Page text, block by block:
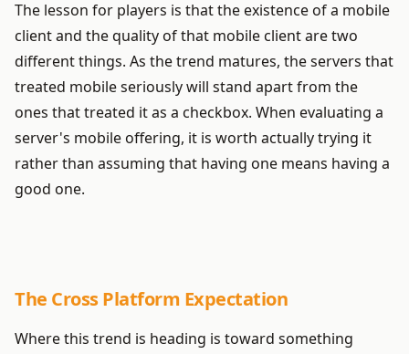
The lesson for players is that the existence of a mobile
client and the quality of that mobile client are two
different things. As the trend matures, the servers that
treated mobile seriously will stand apart from the
ones that treated it as a checkbox. When evaluating a
server's mobile offering, it is worth actually trying it
rather than assuming that having one means having a
good one.
The Cross Platform Expectation
Where this trend is heading is toward something